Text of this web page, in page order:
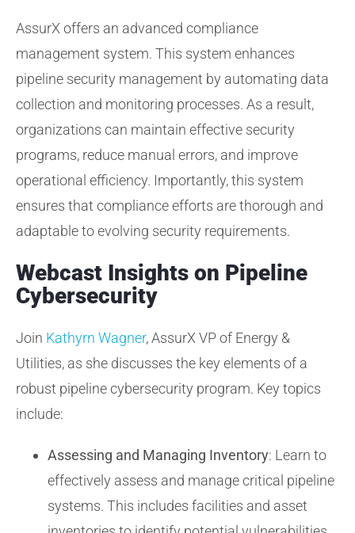
AssurX offers an advanced compliance
management system. This system enhances
pipeline security management by automating data
collection and monitoring processes. As a result,
organizations can maintain effective security
programs, reduce manual errors, and improve
operational efficiency. Importantly, this system
ensures that compliance efforts are thorough and
adaptable to evolving security requirements.
Webcast Insights on Pipeline
Cybersecurity
Join Kathyrn Wagner, AssurX VP of Energy &
Utilities, as she discusses the key elements of a
robust pipeline cybersecurity program. Key topics
include:
Assessing and Managing Inventory: Learn to
effectively assess and manage critical pipeline
systems. This includes facilities and asset